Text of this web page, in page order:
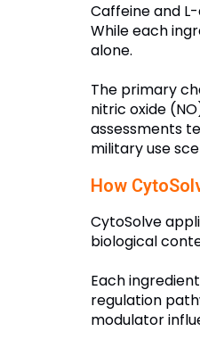
Caffeine and
While each
alone.
The primary
nitric oxide
assessments
military use
How
CytoSolve
biological
Each
regulation
modulator